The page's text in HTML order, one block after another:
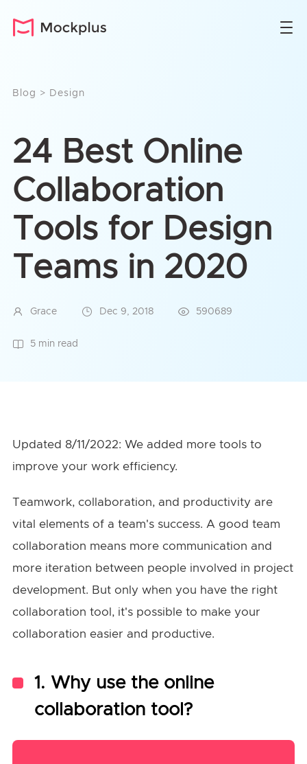
Blog > Design
24 Best Online
Collaboration
Tools for Design
Teams in 2020
Grace Dec 9, 2018 590689
5 min read
Updated 8/11/2022: We added more tools to
improve your work efficiency.
Teamwork, collaboration, and productivity are
vital elements of a team's success. A good team
collaboration means more communication and
more iteration between people involved in project
development. But only when you have the right
collaboration tool, it's possible to make your
collaboration easier and productive.
1. Why use theonline
collaboration tool?